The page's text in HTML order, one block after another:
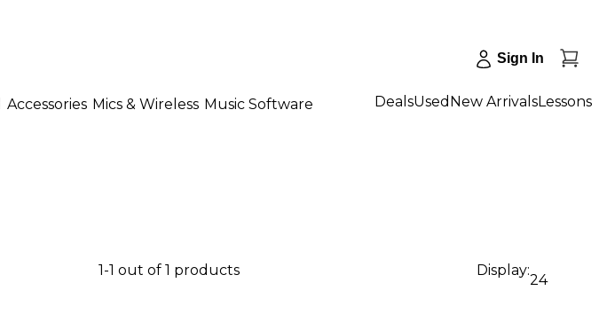
Sign In
Accessories Mics & Wireless Music Software DealsUsed New ArrivalsLessons
1-1 out of 1 products Display:
24